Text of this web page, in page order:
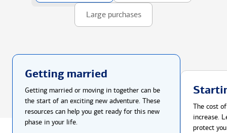
Large purchases
Getting married
Getting married or moving in together can be
the start of an exciting new adventure. These
resources can help you get ready for this new
phase in your life.
The cost
increase.
protect